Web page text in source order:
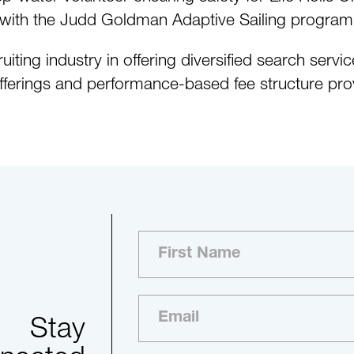
the Judd Goldman Adaptive Sailing
industry in offering diversified search
and performance-based fee structure
Stay